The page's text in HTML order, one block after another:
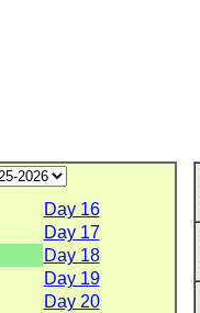
Day 16
Day 17
Day 18
Day 19
Day 20